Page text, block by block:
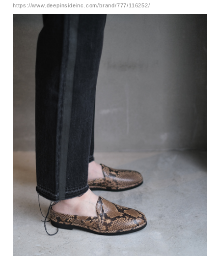
https://www.deepinsideinc.com/brand/777/116252/